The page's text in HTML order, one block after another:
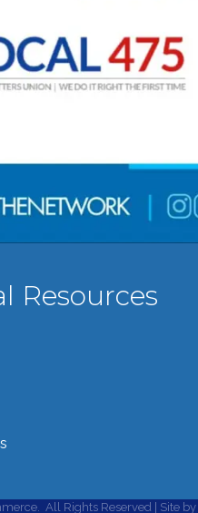
Resources
All Rights Reserved | Site by